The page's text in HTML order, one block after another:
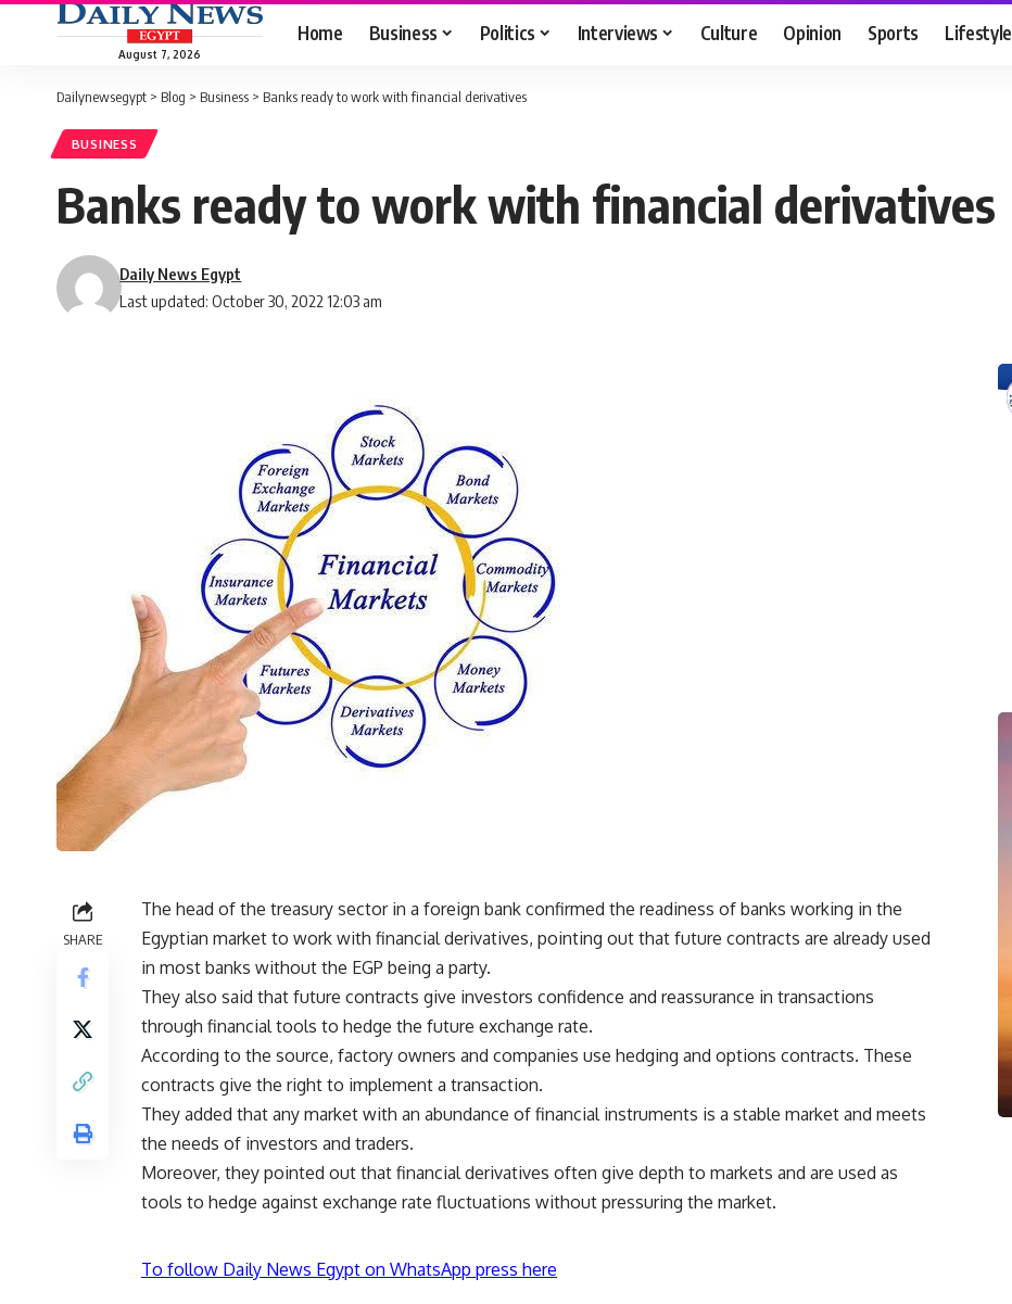
August 7, 2026
Home Business Politics Interviews Culture Opinion Sports Lifestyle
Dailynewsegypt > Blog > Business > Banks ready to work with financial derivatives
BUSINESS
Banks ready to work with financial derivatives
Last updated: October 30, 2022 12:03 am
Daily News Egypt
SHARE
The head of the treasury sector in a foreign bank confirmed the readiness of banks working in the
Egyptian market to work with financial derivatives, pointing out that future contracts are already used
in most banks without the EGP being a party.
They also said that future contracts give investors confidence and reassurance in transactions
through financial tools to hedge the future exchange rate.
According to the source, factory owners and companies use hedging and options contracts. These
contracts give the right to implement a transaction.
They added that any market with an abundance of financial instruments is a stable market and meets
the needs of investors and traders.
Moreover, they pointed out that financial derivatives often give depth to markets and are used as
tools to hedge against exchange rate fluctuations without pressuring the market.
To follow Daily News Egypt on WhatsApp press here